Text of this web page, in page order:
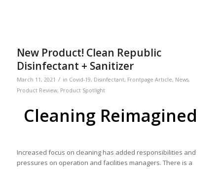
New Product! Clean Republic
Disinfectant + Sanitizer
March 11, 2021 / in Covid-19, Disinfectant, Frontpage Article, News,
Product Review, Product Spotlight
Cleaning Reimagined
Increased focus on cleaning has added responsibilities and
pressures on operation and facilities managers. There is a